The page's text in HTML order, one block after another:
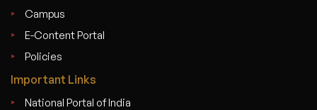
Campus
E-Content Portal
Policies
Important Links
National Portal of India